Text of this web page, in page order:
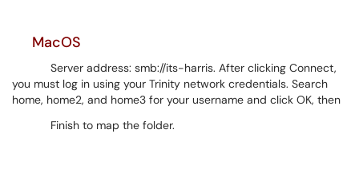
MacOS
Server address: smb://its-harris. After clicking Connect,
you must log in using your Trinity network credentials. Search
home, home2, and home3 for your username and click OK, then
Finish to map the folder.